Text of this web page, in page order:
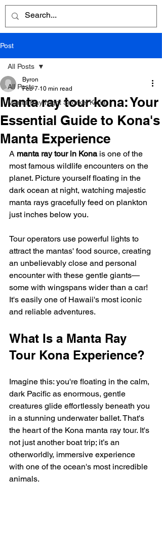
Post
All Posts
Manta Ray Night Snorkel Kona
All Posts
Manta ray tour kona: Your
Essential Guide to Kona's
Manta Experience
Byron
Feb 7 10 min read
A manta ray tour in Kona is one of the
most famous wildlife encounters on the
planet. Picture yourself floating in the
dark ocean at night, watching majestic
manta rays gracefully feed on plankton
just inches below you.
Tour operators use powerful lights to
attract the mantas' food source, creating
an unbelievably close and personal
encounter with these gentle giants—
some with wingspans wider than a car!
It's easily one of Hawaii's most iconic
and reliable adventures.
What Is a Manta Ray
Tour Kona Experience?
Imagine this: you're floating in the calm,
dark Pacific as enormous, gentle
creatures glide effortlessly beneath you
in a stunning underwater ballet. That's
the heart of the Kona manta ray tour. It's
not just another boat trip; it’s an
otherworldly, immersive experience
with one of the ocean's most incredible
animals.